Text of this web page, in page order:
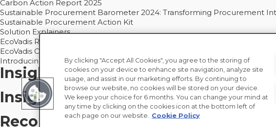
Carbon Action Report 2025
Sustainable Procurement Barometer 2024: Transforming Procurement
Sustainable Procurement Action Kit
Solution Explainers
EcoVadis Ratings Solution Overview
EcoVadis CSR Methodology Overview and Principles
Introducing the EcoVadis Academy
Insights for My Supply Chain
Insights for My Business
Recommended
By clicking "Accept All Cookies", you agree to the storing of
cookies on your device to enhance site navigation, analyze site
usage, and assist in our marketing efforts. By continuing to
browse our website, no cookies will be stored on your device.
We keep your choice for 6 months. You can change your mind at
any time by clicking on the cookies icon at the bottom left of
each page on our website.
Cookie Policy